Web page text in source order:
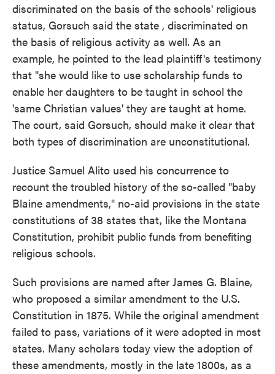
discriminated on the basis of the schools' religious
status, Gorsuch said the state , discriminated on
the basis of religious activity as well. As an
example, he pointed to the lead plaintiff's testimony
that "she would like to use scholarship funds to
enable her daughters to be taught in school the
'same Christian values' they are taught at home.
The court, said Gorsuch, should make it clear that
both types of discrimination are unconstitutional.
Justice Samuel Alito used his concurrence to
recount the troubled history of the so-called "baby
Blaine amendments," no-aid provisions in the state
constitutions of 38 states that, like the Montana
Constitution, prohibit public funds from benefiting
religious schools.
Such provisions are named after James G. Blaine,
who proposed a similar amendment to the U.S.
Constitution in 1875. While the original amendment
failed to pass, variations of it were adopted in most
states. Many scholars today view the adoption of
these amendments, mostly in the late 1800s, as a